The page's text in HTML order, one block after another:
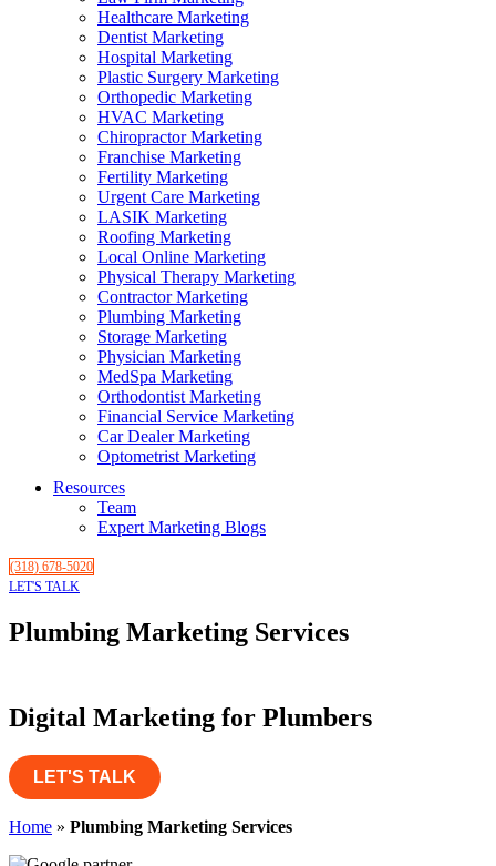
Healthcare Marketing
Dentist Marketing
Hospital Marketing
Plastic Surgery Marketing
Orthopedic Marketing
HVAC Marketing
Chiropractor Marketing
Franchise Marketing
Fertility Marketing
Urgent Care Marketing
LASIK Marketing
Roofing Marketing
Local Online Marketing
Physical Therapy Marketing
Contractor Marketing
Plumbing Marketing
Storage Marketing
Physician Marketing
MedSpa Marketing
Orthodontist Marketing
Financial Service Marketing
Car Dealer Marketing
Optometrist Marketing
Resources
Team
Expert Marketing Blogs
(318) 678-5020
LET'S TALK
Plumbing Marketing Services
Digital Marketing for Plumbers
LET'S TALK
Home » Plumbing Marketing Services